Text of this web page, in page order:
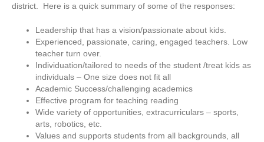
district. Here is a quick summary of some of the responses:
Leadership that has a vision/passionate about kids.
Experienced, passionate, caring, engaged teachers. Low
teacher turn over.
Individuation/tailored to needs of the student /treat kids as
individuals – One size does not fit all
Academic Success/challenging academics
Effective program for teaching reading
Wide variety of opportunities, extracurriculars – sports,
arts, robotics, etc.
Values and supports students from all backgrounds, all